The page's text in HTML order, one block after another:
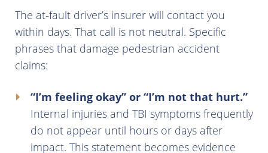
The at-fault driver’s insurer will contact you
within days. That call is not neutral. Specific
phrases that damage pedestrian accident
claims:
“I’m feeling okay” or “I’m not that hurt.”
Internal injuries and TBI symptoms frequently
do not appear until hours or days after
impact. This statement becomes evidence